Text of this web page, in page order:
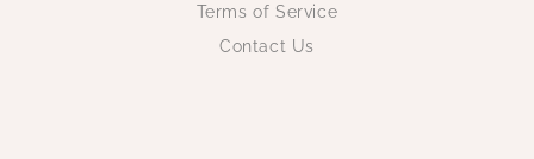
Terms of Service
Contact Us